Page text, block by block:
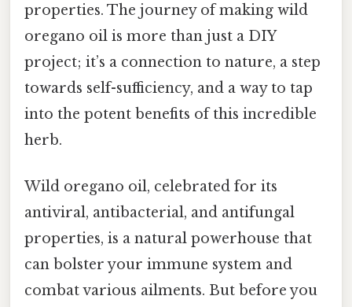
properties. The journey of making wild
oregano oil is more than just a DIY
project; it’s a connection to nature, a step
towards self-sufficiency, and a way to tap
into the potent benefits of this incredible
herb.
Wild oregano oil, celebrated for its
antiviral, antibacterial, and antifungal
properties, is a natural powerhouse that
can bolster your immune system and
combat various ailments. But before you